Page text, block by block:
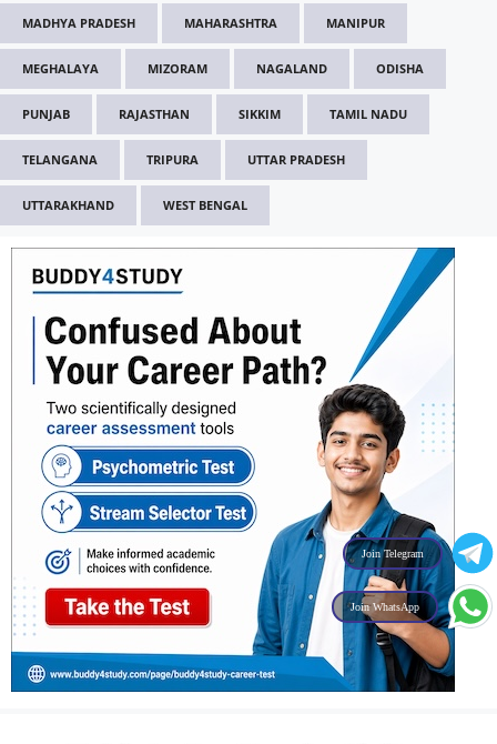
MADHYA PRADESH MAHARASHTRA MANIPUR
MEGHALAYA MIZORAM NAGALAND ODISHA
PUNJAB RAJASTHAN SIKKIM TAMIL NADU
TELANGANA TRIPURA UTTAR PRADESH
UTTARAKHAND WEST BENGAL
Join Telegram
Join WhatsApp